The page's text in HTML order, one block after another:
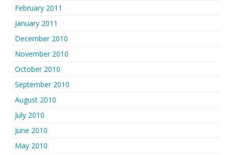
February 2011
January 2011
December 2010
November 2010
October 2010
September 2010
August 2010
July 2010
June 2010
May 2010